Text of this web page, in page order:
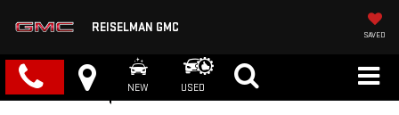
REISELMAN GMC
SAVED
NEW USED